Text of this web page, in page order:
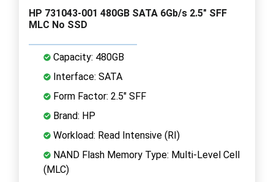
HP 731043-001 480GB SATA 6Gb/s 2.5" SFF
MLC No SSD
Capacity: 480GB
Interface: SATA
Form Factor: 2.5" SFF
Brand: HP
Workload: Read Intensive (RI)
NAND Flash Memory Type: Multi-Level Cell
(MLC)